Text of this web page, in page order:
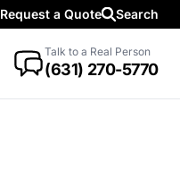
Request a Quote Search
Talk to a Real Person
(631) 270-5770